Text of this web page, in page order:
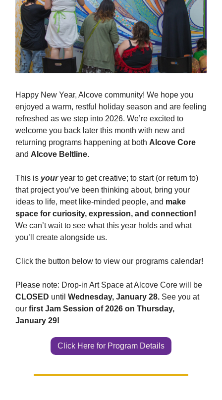
Happy New Year, Alcove community! We hope you
enjoyed a warm, restful holiday season and are feeling
refreshed as we step into 2026. We’re excited to
welcome you back later this month with new and
returning programs happening at both Alcove Core
and Alcove Beltline.
This is youryear to get creative; to start (or return to)
that project you’ve been thinking about, bring your
ideas to life, meet like-minded people, and make
space for curiosity, expression, and connection!
We can’t wait to see what this year holds and what
you’ll create alongside us.
Click the button below to view our programs calendar!
Please note: Drop-in Art Space at Alcove Core will be
CLOSED until Wednesday, January 28. See you at
our first Jam Session of 2026 on Thursday,
January 29!
Click Here for Program Details